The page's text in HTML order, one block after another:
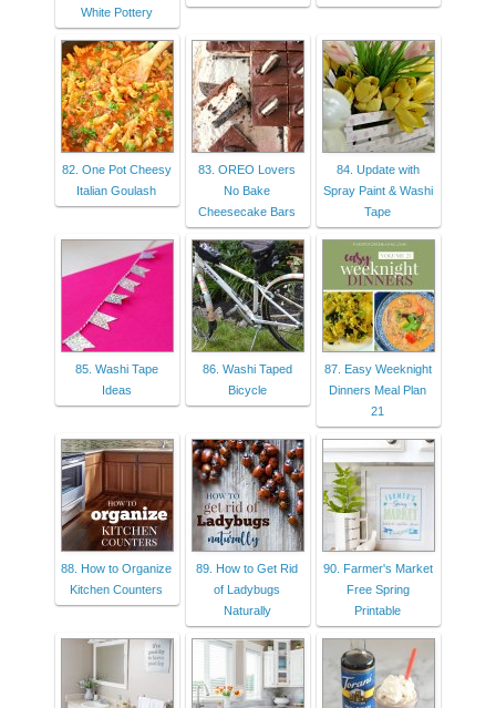
White Pottery
82. One Pot Cheesy
Italian Goulash
83. OREO Lovers
No Bake
Cheesecake Bars
84. Update with
Spray Paint & Washi
Tape
85. Washi Tape
Ideas
86. Washi Taped
Bicycle
87. Easy Weeknight
Dinners Meal Plan
21
88. How to Organize
Kitchen Counters
89. How to Get Rid
of Ladybugs
Naturally
90. Farmer's Market
Free Spring
Printable